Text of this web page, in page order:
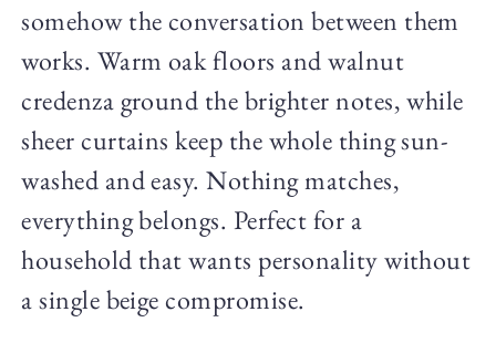
somehow the conversation between them
works. Warm oak floors and walnut
credenza ground the brighter notes, while
sheer curtains keep the whole thing sun-
washed and easy. Nothing matches,
everything belongs. Perfect for a
household that wants personality without
a single beige compromise.